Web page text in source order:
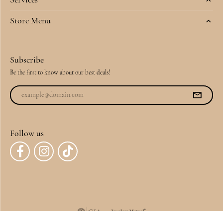
Store Menu
Subscribe
Be the first to know about our best deals!
Follow us